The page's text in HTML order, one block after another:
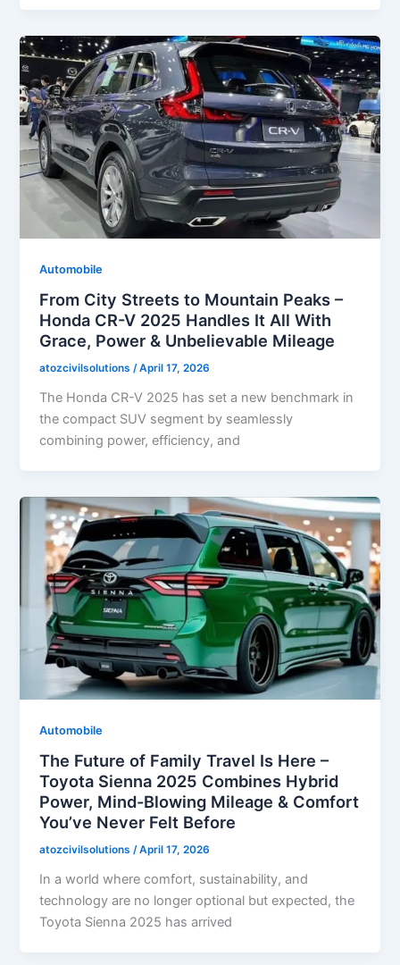
Automobile
From City Streets to Mountain Peaks –
Honda CR-V 2025 Handles It All With
Grace, Power & Unbelievable Mileage
atozcivilsolutions/April 17, 2026
The Honda CR-V 2025 has set a new benchmark in
the compact SUV segment by seamlessly
combining power, efficiency, and
Automobile
The Future of Family Travel Is Here –
Toyota Sienna 2025 Combines Hybrid
Power, Mind-Blowing Mileage & Comfort
You’ve Never Felt Before
atozcivilsolutions/April 17, 2026
In a world where comfort, sustainability, and
technology are no longer optional but expected, the
Toyota Sienna 2025 has arrived